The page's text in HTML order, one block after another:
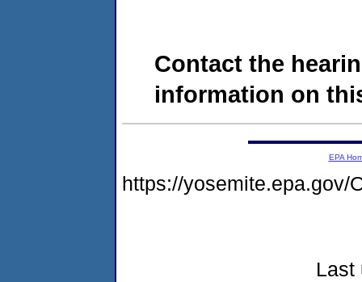
Contact the
information on
EPA
https://yosemite.epa.gov/
Last